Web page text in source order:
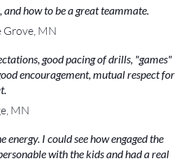
and how to be a great teammate.
Grove, MN
good pacing of drills, "games"
encouragement, mutual respect for
MN
energy. I could see how engaged the
with the kids and had a real